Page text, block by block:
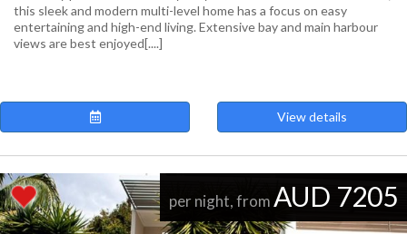
this sleek and modern multi-level home has a focus on easy
entertaining and high-end living. Extensive bay and main harbour
views are best enjoyed[....]
View details
per night, from AUD 7205